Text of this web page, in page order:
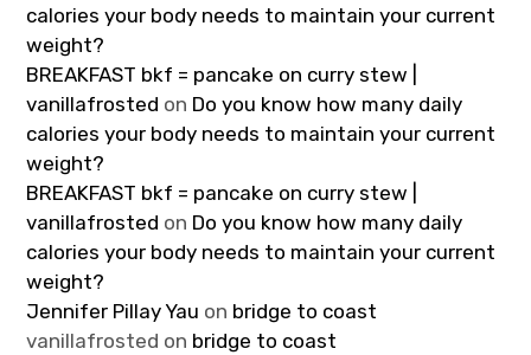
calories your body needs to maintain your current
weight?
BREAKFAST bkf = pancake on curry stew |
vanillafrosted on Do you know how many daily
calories your body needs to maintain your current
weight?
BREAKFAST bkf = pancake on curry stew |
vanillafrosted on Do you know how many daily
calories your body needs to maintain your current
weight?
Jennifer Pillay Yau on bridge to coast
vanillafrosted on bridge to coast